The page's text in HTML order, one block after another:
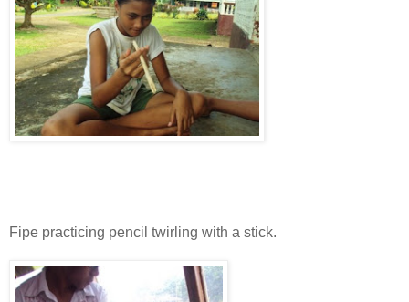
Fipe practicing pencil twirling with a stick.